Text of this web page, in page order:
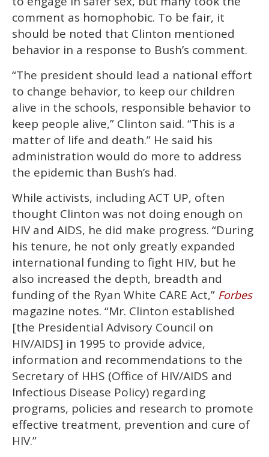
comment as homophobic. To be fair, it
should be noted that Clinton mentioned
behavior in a response to Bush’s comment.
“The president should lead a national effort
to change behavior, to keep our children
alive in the schools, responsible behavior to
keep people alive,” Clinton said. “This is a
matter of life and death.” He said his
administration would do more to address
the epidemic than Bush’s had.
While activists, including ACT UP, often
thought Clinton was not doing enough on
HIV and AIDS, he did make progress. “During
his tenure, he not only greatly expanded
international funding to fight HIV, but he
also increased the depth, breadth and
funding of the Ryan White CARE Act,” Forbes
magazine notes. “Mr. Clinton established
[the Presidential Advisory Council on
HIV/AIDS] in 1995 to provide advice,
information and recommendations to the
Secretary of HHS (Office of HIV/AIDS and
Infectious Disease Policy) regarding
programs, policies and research to promote
effective treatment, prevention and cure of
HIV.”